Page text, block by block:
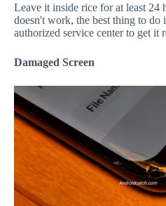
Leave it inside rice for at least 24
doesn't work, the best thing to do
authorized service center to get it
Damaged Screen